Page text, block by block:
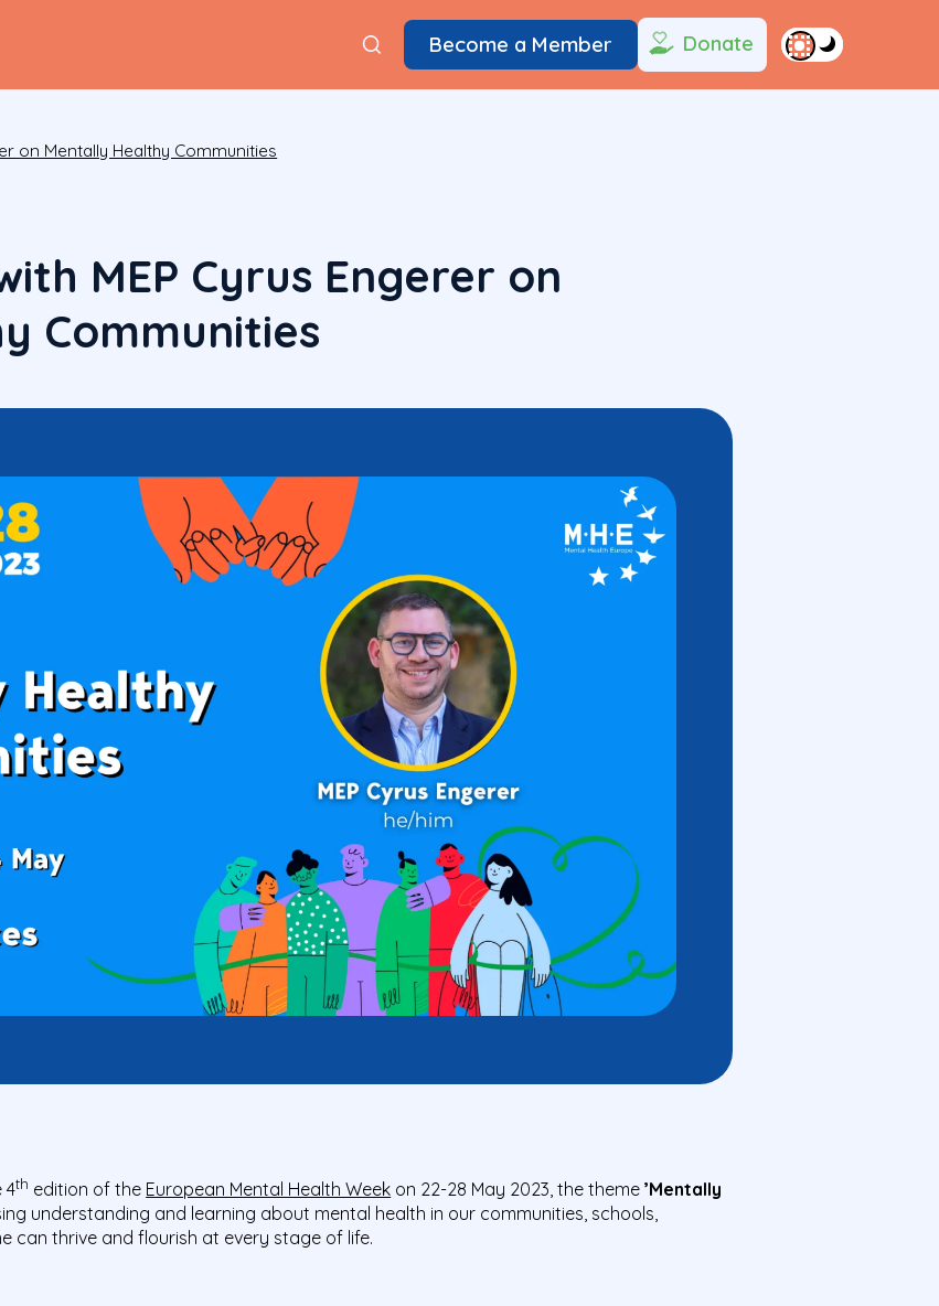
Become a Member Donate
on Mentally Healthy Communities
MEP Cyrus Engerer on
Communities
4th edition of the European Mental Health Week on 22-28 May 2023, the theme’Mentally
understanding and learning about mental health in our communities, schools,
can thrive and flourish at every stage of life.